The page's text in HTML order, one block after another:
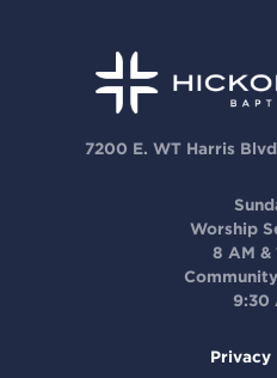
7200 E. WT Harris
Worship
8 AM &
9:30
Privacy